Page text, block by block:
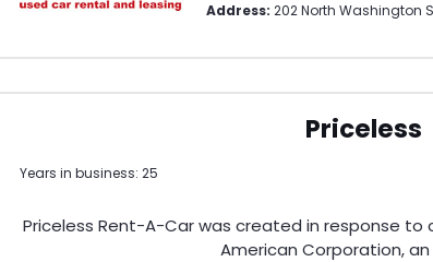
Address: 202 North Washington
Priceless
Years in business: 25
Priceless Rent-A-Car was created in response to
American Corporation,